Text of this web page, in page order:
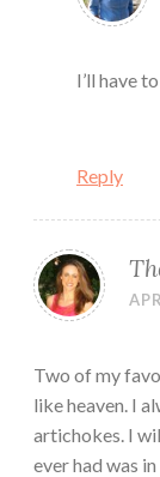
I’ll have
Reply
Two of my
like heaven. I
artichokes. I
ever had was